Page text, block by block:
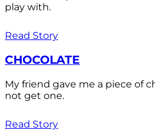
play with.
Read Story
CHOCOLATE
My friend gave me a piece of
not get one.
Read Story